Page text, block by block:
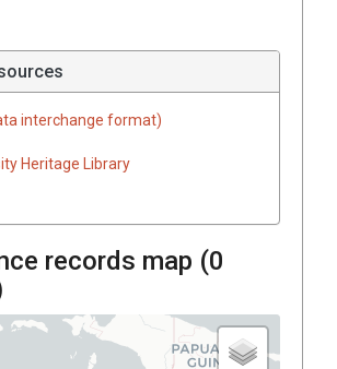
interchange format)
Heritage Library
records map (0